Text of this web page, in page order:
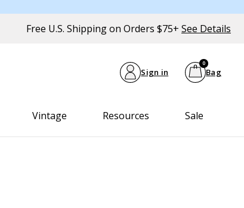
Free U.S. Shipping on Orders $75+ See Details
Sign in Bag
0
Vintage Resources Sale